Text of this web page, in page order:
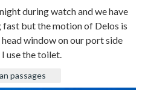
during watch and we have
fast but the motion of Delos is
window on our port side
use the toilet.
passages